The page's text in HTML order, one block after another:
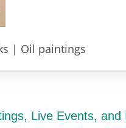
| Oil paintings
Live Events, and